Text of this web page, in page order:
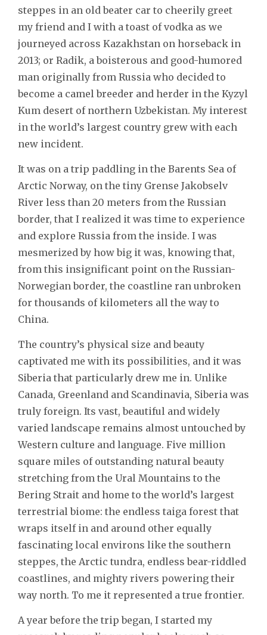
steppes in an old beater car to cheerily greet
my friend and I with a toast of vodka as we
journeyed across Kazakhstan on horseback in
2013; or Radik, a boisterous and good-humored
man originally from Russia who decided to
become a camel breeder and herder in the Kyzyl
Kum desert of northern Uzbekistan. My interest
in the world’s largest country grew with each
new incident.
It was on a trip paddling in the Barents Sea of
Arctic Norway, on the tiny Grense Jakobselv
River less than 20 meters from the Russian
border, that I realized it was time to experience
and explore Russia from the inside. I was
mesmerized by how big it was, knowing that,
from this insignificant point on the Russian-
Norwegian border, the coastline ran unbroken
for thousands of kilometers all the way to
China.
The country’s physical size and beauty
captivated me with its possibilities, and it was
Siberia that particularly drew me in. Unlike
Canada, Greenland and Scandinavia, Siberia was
truly foreign. Its vast, beautiful and widely
varied landscape remains almost untouched by
Western culture and language. Five million
square miles of outstanding natural beauty
stretching from the Ural Mountains to the
Bering Strait and home to the world’s largest
terrestrial biome: the endless taiga forest that
wraps itself in and around other equally
fascinating local environs like the southern
steppes, the Arctic tundra, endless bear-riddled
coastlines, and mighty rivers powering their
way north. To me it represented a true frontier.
A year before the trip began, I started my